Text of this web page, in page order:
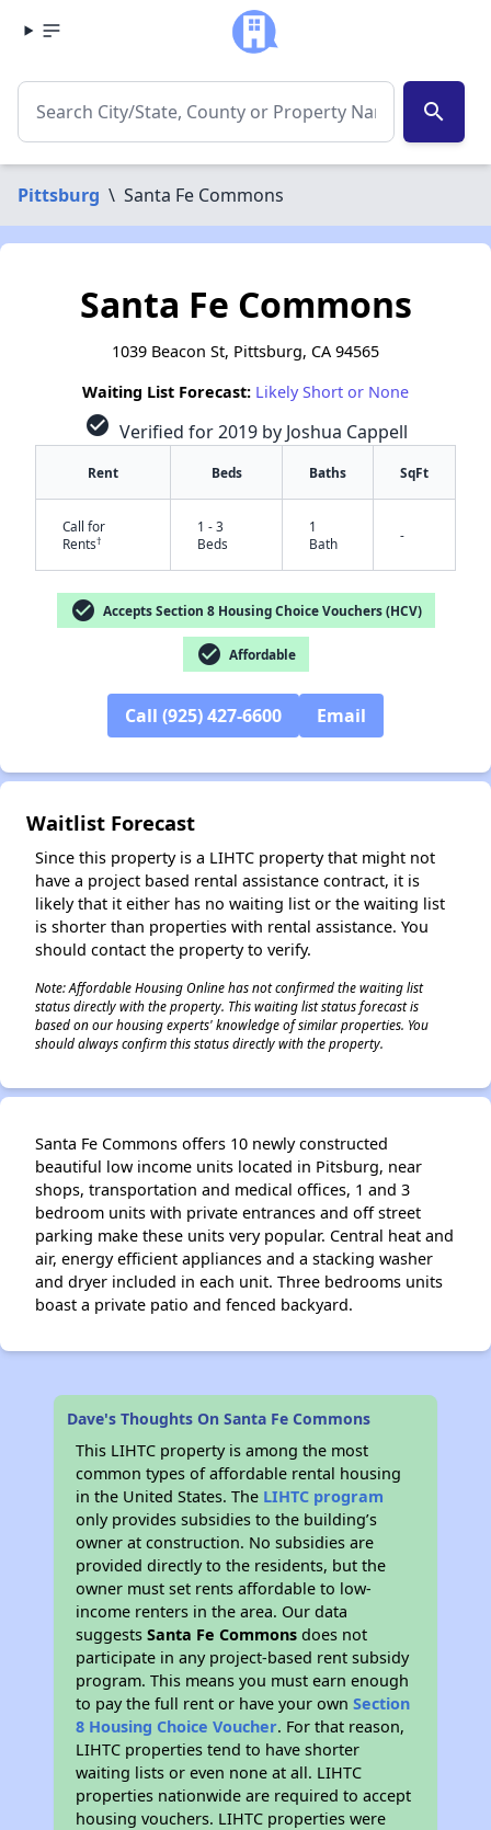
search
Pittsburg \ Santa Fe Commons
Santa Fe Commons
1039 Beacon St, Pittsburg, CA 94565
Waiting List Forecast: Likely Short or None
check_circle Verified for 2019 by Joshua Cappell
Rent Beds Baths SqFt
Call for
Rents†
1 - 3
Beds
1
Bath
-
check_circle Accepts Section 8 Housing Choice Vouchers (HCV)
check_circle Affordable
Call (925) 427-6600 Email
Waitlist Forecast
Since this property is a LIHTC property that might not
have a project based rental assistance contract, it is
likely that it either has no waiting list or the waiting list
is shorter than properties with rental assistance. You
should contact the property to verify.
Note: Affordable Housing Online has not confirmed the waiting list
status directly with the property. This waiting list status forecast is
based on our housing experts' knowledge of similar properties. You
should always confirm this status directly with the property.
Santa Fe Commons offers 10 newly constructed
beautiful low income units located in Pitsburg, near
shops, transportation and medical offices, 1 and 3
bedroom units with private entrances and off street
parking make these units very popular. Central heat and
air, energy efficient appliances and a stacking washer
and dryer included in each unit. Three bedrooms units
boast a private patio and fenced backyard.
Dave's Thoughts On Santa Fe Commons
This LIHTC property is among the most
common types of affordable rental housing
in the United States. The LIHTC program
only provides subsidies to the building’s
owner at construction. No subsidies are
provided directly to the residents, but the
owner must set rents affordable to low-
income renters in the area. Our data
suggestsSanta Fe Commons does not
participate in any project-based rent subsidy
program. This means you must earn enough
to pay the full rent or have your ownSection
8 Housing Choice Voucher. For that reason,
LIHTC properties tend to have shorter
waiting lists or even none at all. LIHTC
properties nationwide are required to accept
housing vouchers. LIHTC properties were